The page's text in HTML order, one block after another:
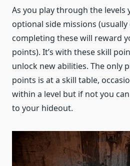
As you play through the levels
optional side missions (usually
completing these will reward
points). It’s with these skill
unlock new abilities. The only
points is at a skill table,
within a level but if not you
to your hideout.